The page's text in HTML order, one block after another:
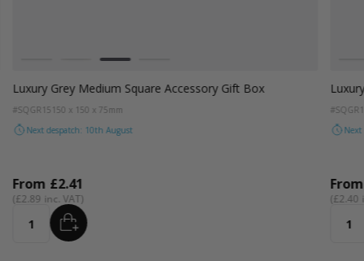
Kraft Natural
Grey
Luxury Grey Medium Square Accessory Gift Box
#SQGR15 150 x 150 x 75mm
Next despatch: 10th August
From £2.41
£2.89
Quantity ADD
£2.40